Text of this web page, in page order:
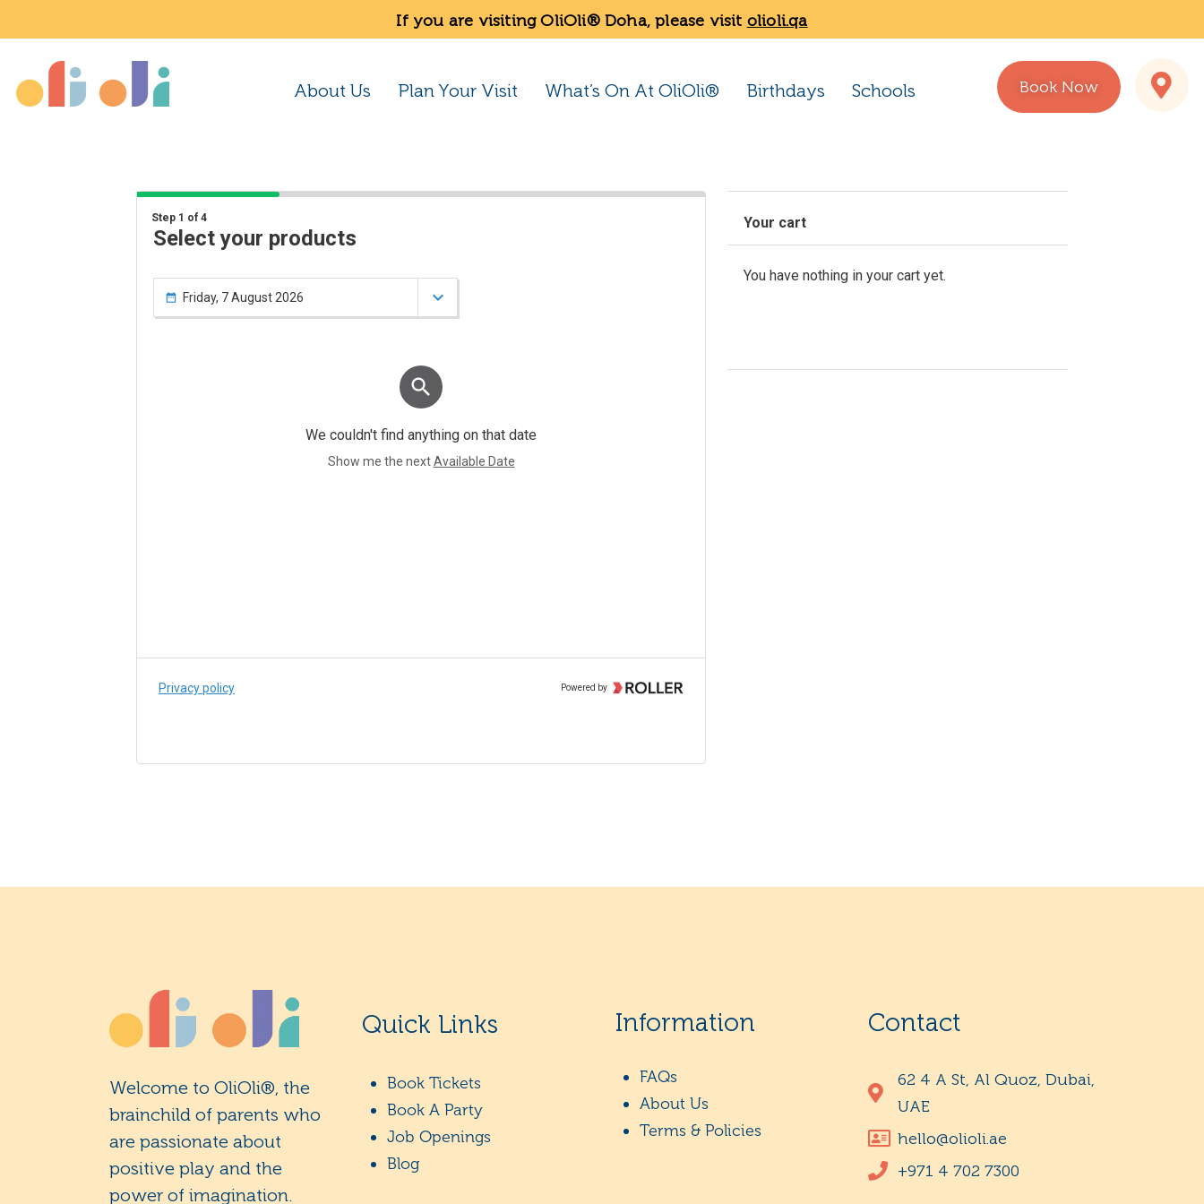
If you are visiting OliOli® Doha, please visit olioli.qa
About Us Plan Your Visit What’s On At OliOli® Birthdays Schools Book Now
Welcome to OliOli®, the
brainchild of parents who
are passionate about
positive play and the
power of imagination.
Quick Links
Book Tickets
Book A Party
Job Openings
Blog
Information
FAQs
About Us
Terms & Policies
Contact
62 4 A St, Al Quoz, Dubai,
UAE
hello@olioli.ae
+971 4 702 7300